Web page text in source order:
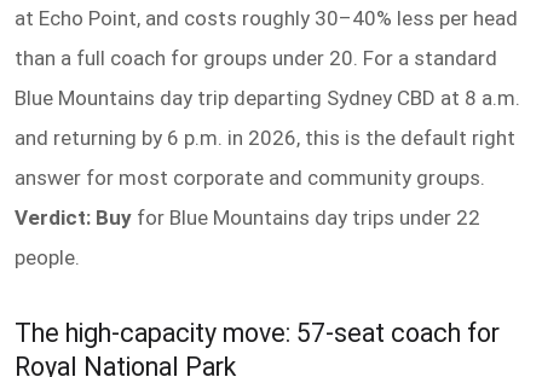
at Echo Point, and costs roughly 30–40% less per head
than a full coach for groups under 20. For a standard
Blue Mountains day trip departing Sydney CBD at 8 a.m.
and returning by 6 p.m. in 2026, this is the default right
answer for most corporate and community groups.
Verdict: Buy for Blue Mountains day trips under 22
people.
The high-capacity move: 57-seat coach for
Royal National Park